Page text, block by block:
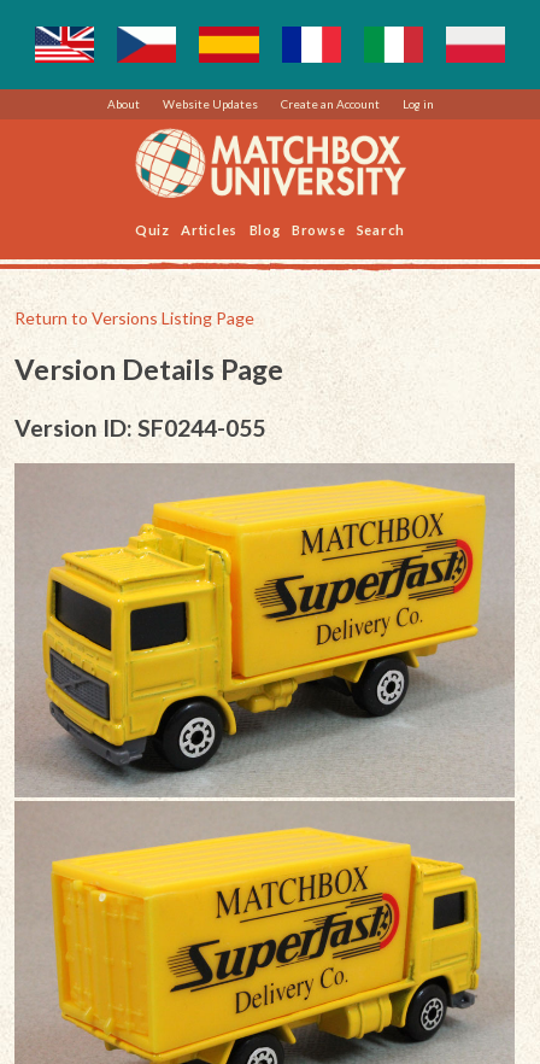
About Website Updates Create an Account Log in
Quiz Articles Blog Browse Search
Return to Versions Listing Page
Version Details Page
Version ID: SF0244-055